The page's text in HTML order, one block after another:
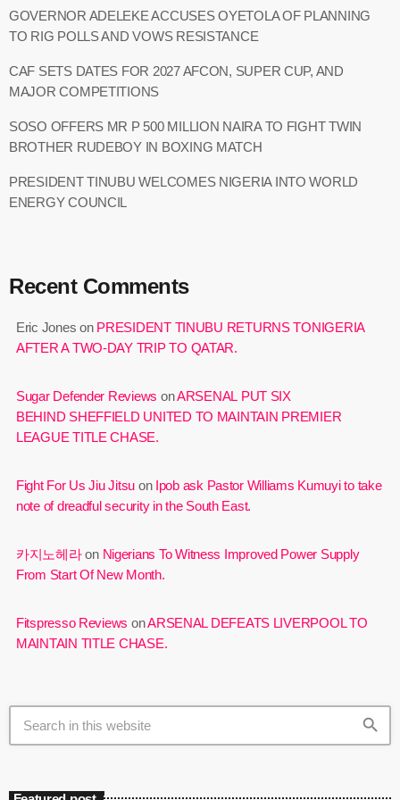
GOVERNOR ADELEKE ACCUSES OYETOLA OF PLANNING
TO RIG POLLS AND VOWS RESISTANCE
CAF SETS DATES FOR 2027 AFCON, SUPER CUP, AND
MAJOR COMPETITIONS
SOSO OFFERS MR P 500 MILLION NAIRA TO FIGHT TWIN
BROTHER RUDEBOY IN BOXING MATCH
PRESIDENT TINUBU WELCOMES NIGERIA INTO WORLD
ENERGY COUNCIL
Recent Comments
Eric Jones on PRESIDENT TINUBU RETURNS TONIGERIA
AFTER A TWO-DAY TRIP TO QATAR.
Sugar Defender Reviews onARSENAL PUT SIX
BEHIND SHEFFIELD UNITED TO MAINTAIN PREMIER
LEAGUE TITLE CHASE.
Fight For Us Jiu Jitsu on Ipob ask Pastor Williams Kumuyi to take
note of dreadful security in the South East.
카지노헤라on Nigerians To Witness Improved Power Supply
From Start Of New Month.
Fitspresso Reviews onARSENAL DEFEATS LIVERPOOL TO
MAINTAIN TITLE CHASE.
search